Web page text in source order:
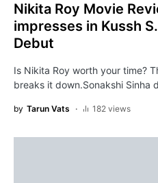
Nikita Roy Movie
impresses in Kussh
Debut
Is Nikita Roy worth your time?
breaks it down.Sonakshi Sinha
by Tarun Vats 182 views